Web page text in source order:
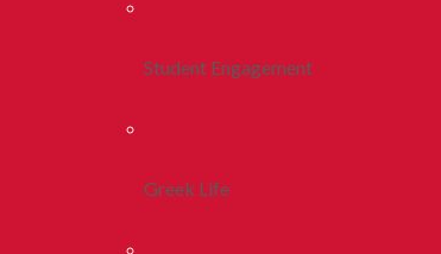
Student Engagement
Greek Life